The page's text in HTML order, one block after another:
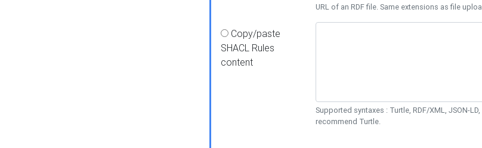
URL of an RDF file. Same extensions as file
Copy/paste
SHACL Rules
content
Supported syntaxes : Turtle, RDF/XML, JSON-
recommend Turtle.